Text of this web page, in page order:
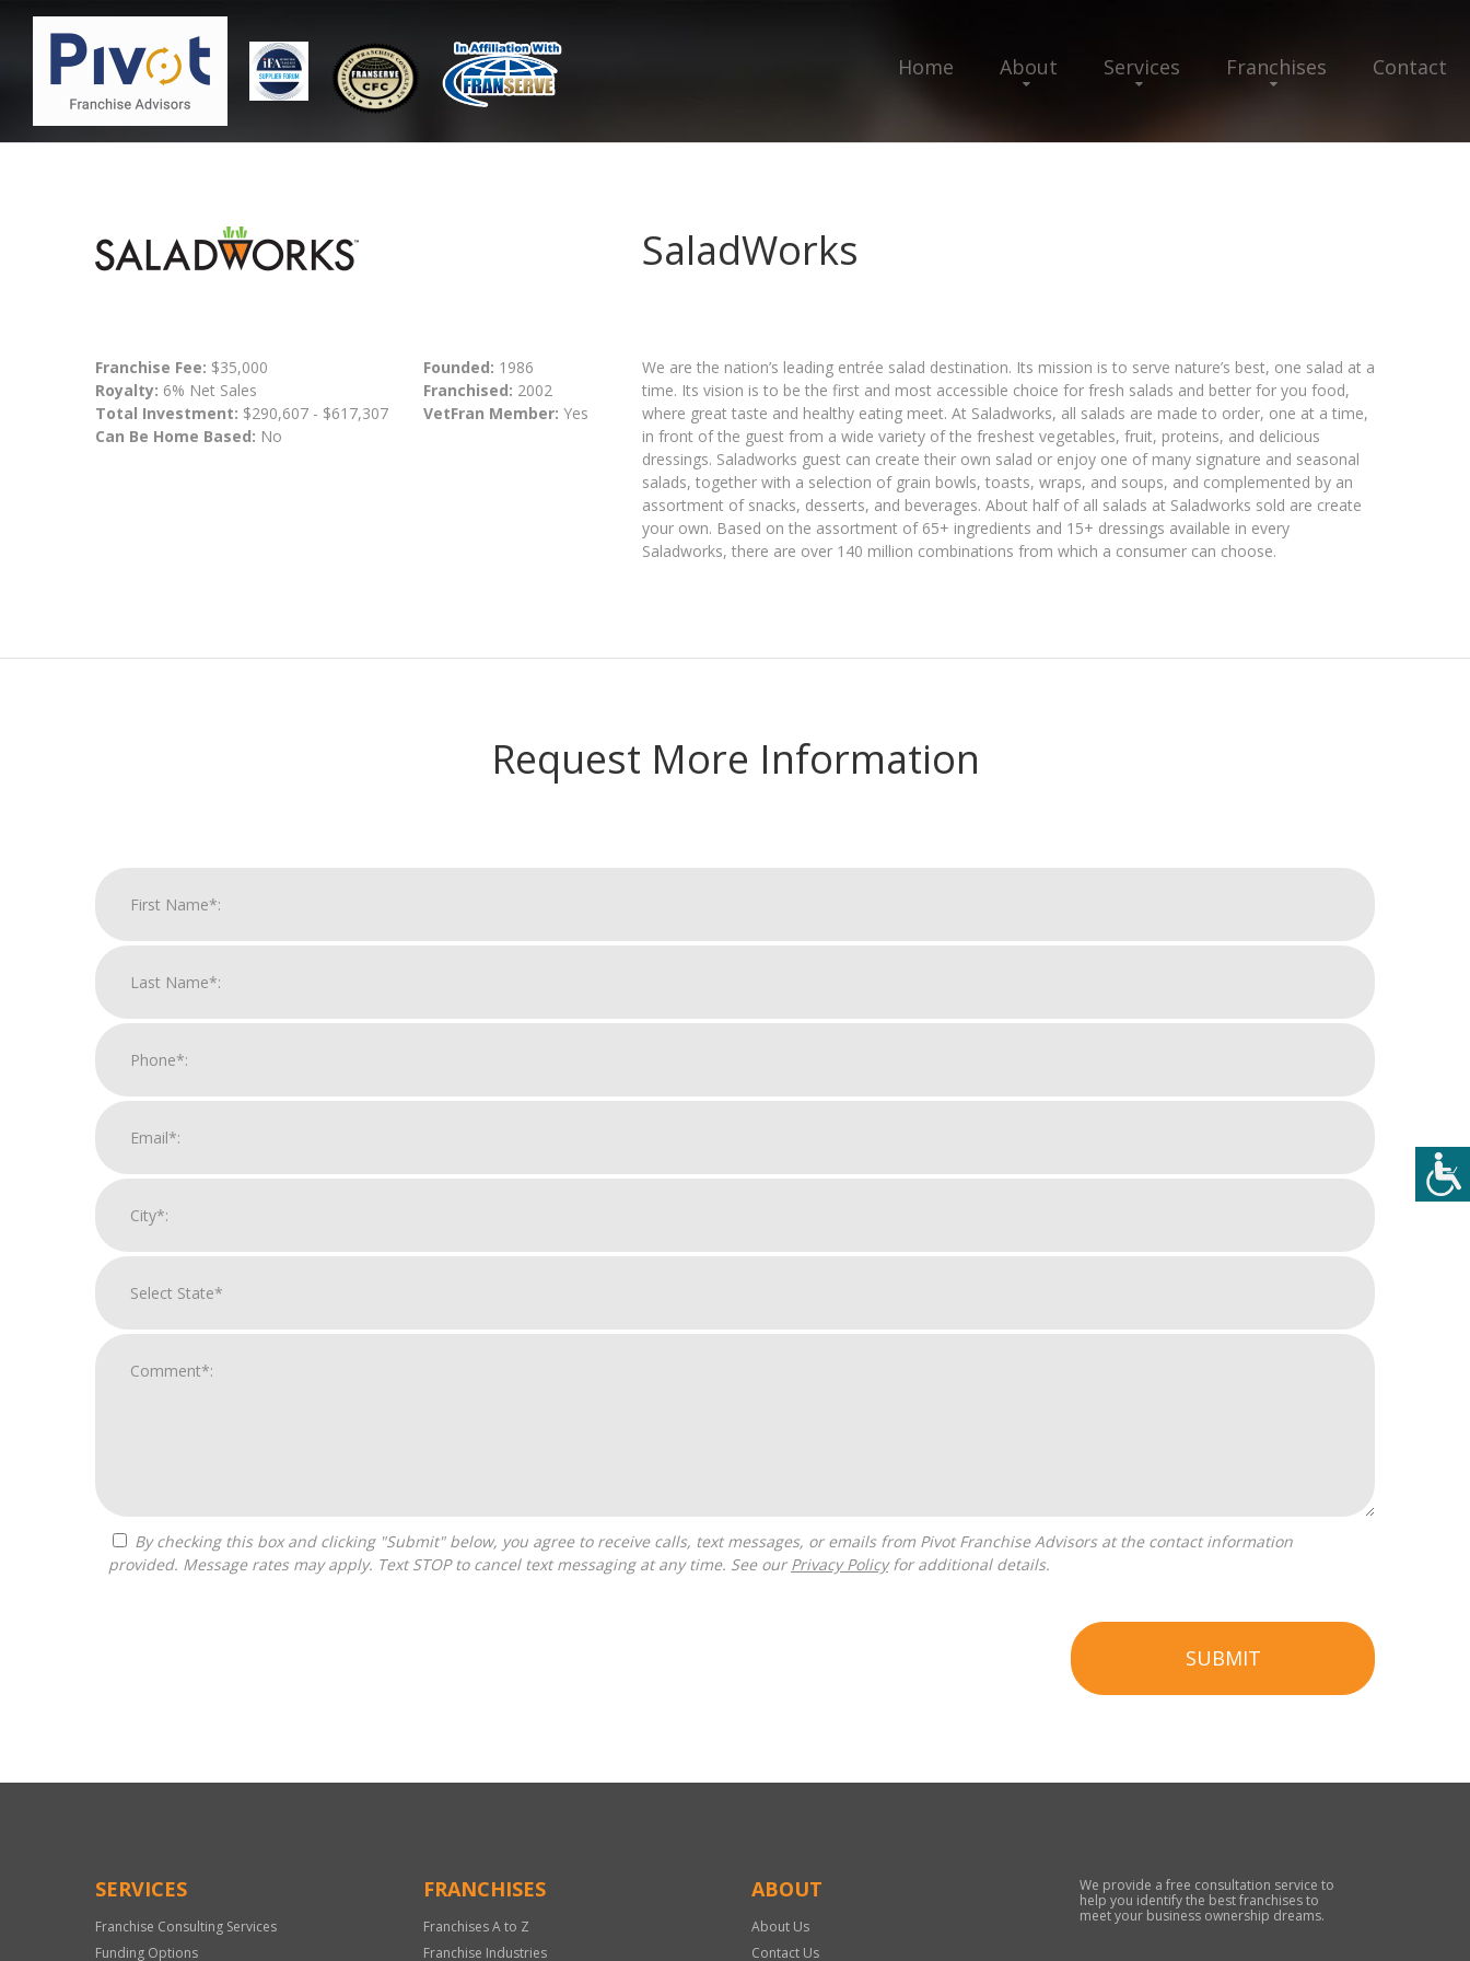
Home About Services Franchises Contact
SaladWorks
Franchise Fee: $35,000
Royalty: 6% Net Sales
Total Investment: $290,607 - $617,307
Can Be Home Based: No
Founded: 1986
Franchised: 2002
VetFran Member: Yes
We are the nation’s leading entrée salad destination. Its mission is to serve nature’s best, one salad at a
time. Its vision is to be the first and most accessible choice for fresh salads and better for you food,
where great taste and healthy eating meet. At Saladworks, all salads are made to order, one at a time,
in front of the guest from a wide variety of the freshest vegetables, fruit, proteins, and delicious
dressings. Saladworks guest can create their own salad or enjoy one of many signature and seasonal
salads, together with a selection of grain bowls, toasts, wraps, and soups, and complemented by an
assortment of snacks, desserts, and beverages. About half of all salads at Saladworks sold are create
your own. Based on the assortment of 65+ ingredients and 15+ dressings available in every
Saladworks, there are over 140 million combinations from which a consumer can choose.
Request More Information
provided. Message rates may apply. Text STOP to cancel text messaging at any time. See our Privacy Policyfor additional details.
SUBMIT
Only
SERVICES
Franchise Consulting Services
Funding Options
FRANCHISES
Franchises A to Z
Franchise Industries
ABOUT
About Us
Contact Us
We provide a free consultation service to
help you identify the best franchises to
meet your business ownership dreams.